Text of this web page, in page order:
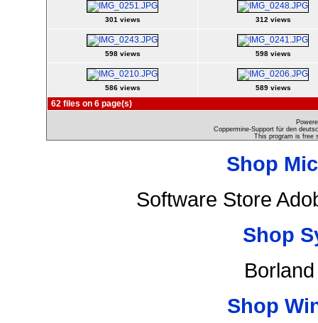
301 views 312 views
598 views 598 views
586 views 589 views
62 files on 6 page(s)
Coppermine-Support für den
This program is free
Shop
Software Store
Shop
Shop